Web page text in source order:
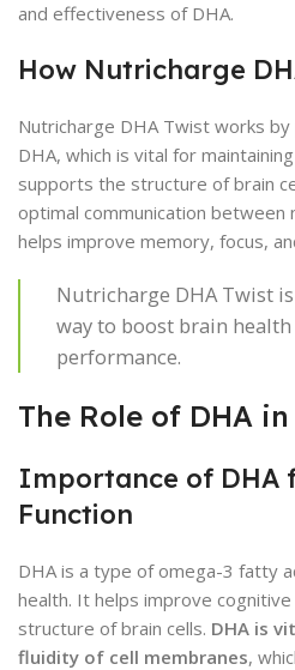
and effectiveness of DHA.
How Nutricharge
Nutricharge DHA Twist works
DHA, which is vital for
supports the structure of brain
optimal communication between
helps improve memory, focus,
Nutricharge DHA Twist
way to boost brain
performance.
The Role of DHA
Importance of DHA
Function
DHA is a type of omega-3 fatty
health. It helps improve
structure of brain cells. DHA is
fluidity of cell membranes,